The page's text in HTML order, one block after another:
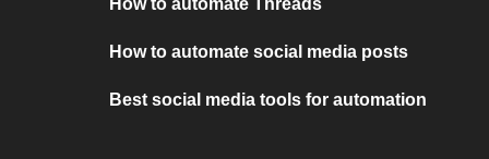
How to automate Threads
How to automate social media posts
Best social media tools for automation